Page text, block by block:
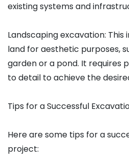
existing systems and
Landscaping excavation:
land for aesthetic purposes,
garden or a pond. It requires
to detail to achieve the
Tips for a Successful
Here are some tips for a
project: